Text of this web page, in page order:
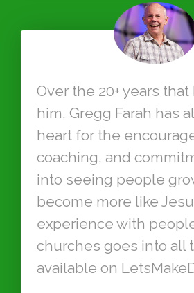
Over the 20+ years that
him, Gregg Farah has
heart for the
coaching, and
into seeing people
become more like
experience with
churches goes into all
available on